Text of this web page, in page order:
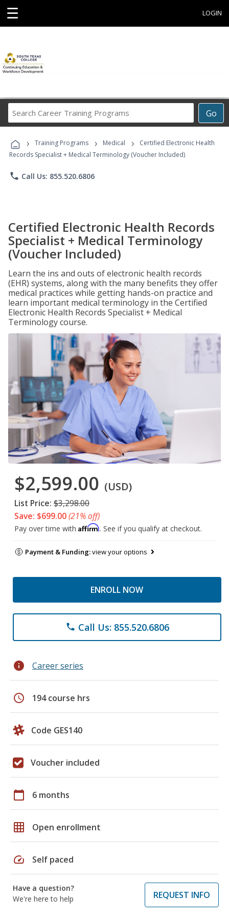
☰ LOGIN
Go
Career
Programs
› Training Programs › Medical ›
Certified Electronic Health
Records Specialist + Medical Terminology (Voucher Included)
phone Call Us: 855.520.6806
Certified Electronic Health Records
Specialist + Medical Terminology
(Voucher Included)
Learn the ins and outs of electronic health records
(EHR) systems, along with the many benefits they offer
medical practices while getting hands-on practice and
learn important medical terminology in the Certified
Electronic Health Records Specialist + Medical
Terminology course.
$2,599.00 (USD)
List Price: $3,298.00
Save: $699.00(21% off)
Pay over time with Affirm. See if you qualify at checkout.
Payment & Funding:view your options
ENROLL NOW
phone Call Us: 855.520.6806
info Career series
schedule 194 course hrs
Code GES140
Voucher included
calendar_today 6 months
grid_on Open enrollment
speed Self paced
Have a question?
We're here to help
REQUEST INFO